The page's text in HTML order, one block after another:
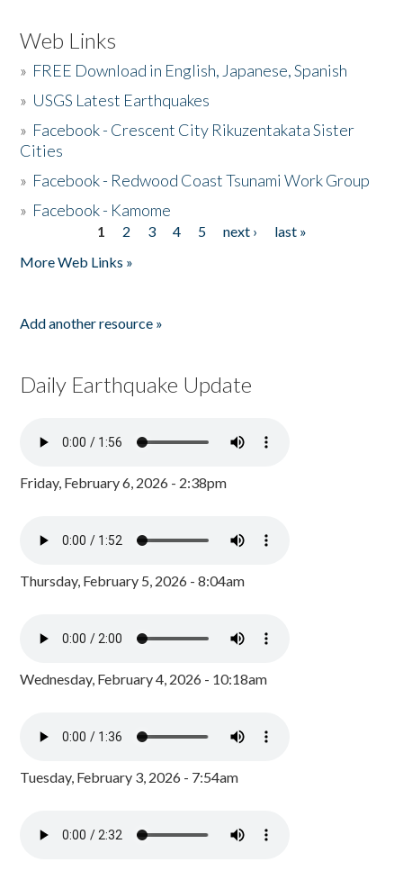
Web Links
» FREE Download in English, Japanese, Spanish
» USGS Latest Earthquakes
» Facebook - Crescent City Rikuzentakata Sister
Cities
» Facebook - Redwood Coast Tsunami Work Group
» Facebook - Kamome
1 2 3 4 5 next ›
last »
More Web Links »
Add another resource »
Daily Earthquake Update
Friday, February 6, 2026 - 2:38pm
Thursday, February 5, 2026 - 8:04am
Wednesday, February 4, 2026 - 10:18am
Tuesday, February 3, 2026 - 7:54am